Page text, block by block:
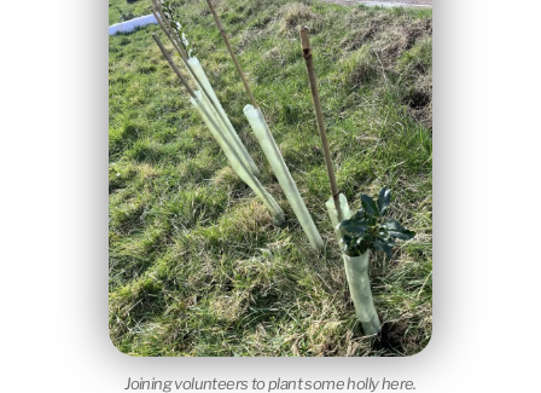
Joining volunteers to plant some holly here.